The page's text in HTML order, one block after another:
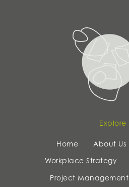
Explore
Home About Us
Workplace Strategy
Project Management